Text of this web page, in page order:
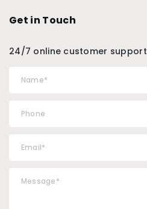
Get in Touch
24/7 online customer support